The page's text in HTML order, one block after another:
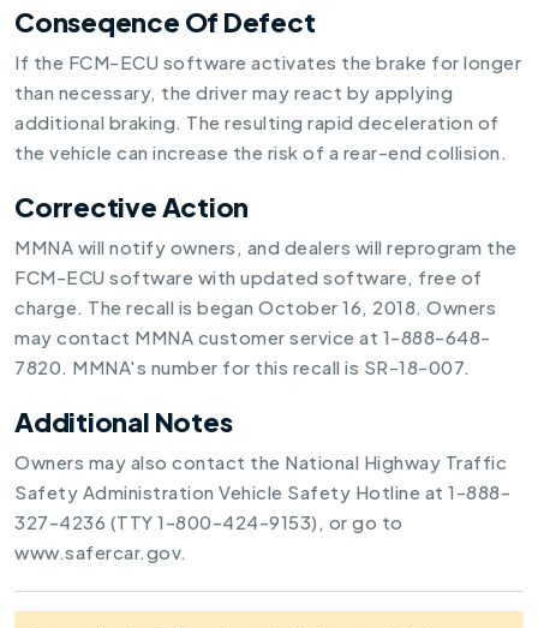
Conseqence Of Defect
If the FCM-ECU software activates the brake for longer
than necessary, the driver may react by applying
additional braking. The resulting rapid deceleration of
the vehicle can increase the risk of a rear-end collision.
Corrective Action
MMNA will notify owners, and dealers will reprogram the
FCM-ECU software with updated software, free of
charge. The recall is began October 16, 2018. Owners
may contact MMNA customer service at 1-888-648-
7820. MMNA's number for this recall is SR-18-007.
Additional Notes
Owners may also contact the National Highway Traffic
Safety Administration Vehicle Safety Hotline at 1-888-
327-4236 (TTY 1-800-424-9153), or go to
www.safercar.gov.